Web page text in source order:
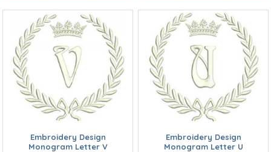
Embroidery Design
Monogram Letter V
Embroidery Design
Monogram Letter U